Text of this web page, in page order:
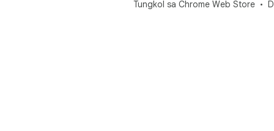
Tungkol sa Chrome Web Store